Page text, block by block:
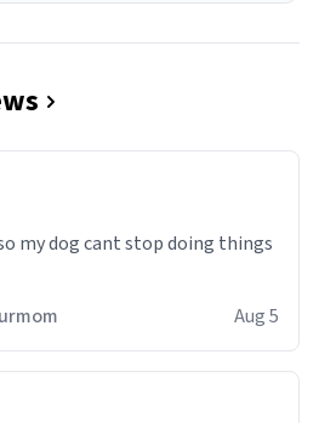
my dog cant stop doing things
Aug 5